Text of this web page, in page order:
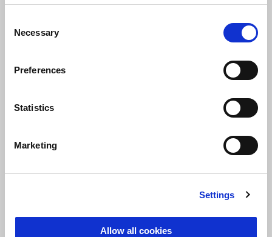
Selection
Necessary
Preferences
Statistics
Marketing
Settings
Allow all cookies
Customised